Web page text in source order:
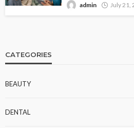
admin July 21,
CATEGORIES
BEAUTY
DENTAL